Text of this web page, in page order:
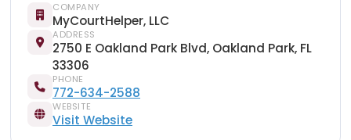
COMPANY
MyCourtHelper, LLC
ADDRESS
2750 E Oakland Park Blvd, Oakland Park, FL
33306
PHONE
772-634-2588
WEBSITE
Visit Website